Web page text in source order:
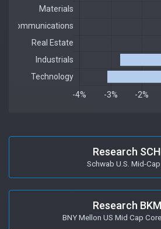
Research
Schwab U.S. Mid-Cap
Research
BNY Mellon US Mid Cap